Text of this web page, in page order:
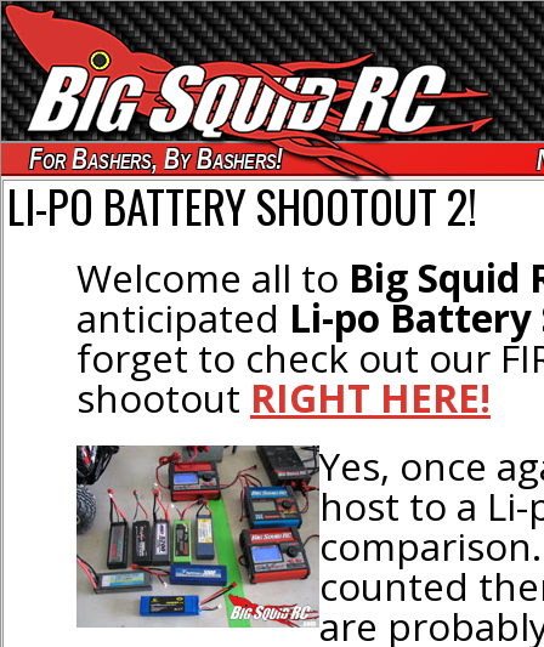
For Bashers, By Bashers!
LI-PO BATTERY SHOOTOUT 2!
Welcome all to Big Squid
anticipated Li-po
forget to check out our
shootout RIGHT HERE!
Yes, once
host to a
counted
are